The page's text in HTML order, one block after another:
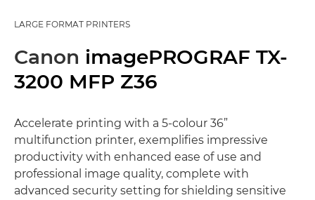
LARGE FORMAT PRINTERS
Canon imagePROGRAF TX-
3200 MFP Z36
Accelerate printing with a 5-colour 36”
multifunction printer, exemplifies impressive
productivity with enhanced ease of use and
professional image quality, complete with
advanced security setting for shielding sensitive